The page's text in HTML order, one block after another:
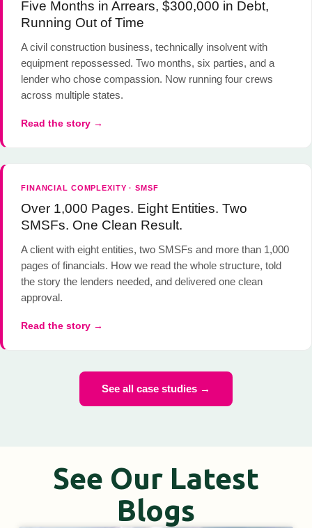
Five Months in Arrears, $300,000 in Debt,
Running Out of Time
A civil construction business, technically insolvent with
equipment repossessed. Two months, six parties, and a
lender who chose compassion. Now running four crews
across multiple states.
Read the story →
FINANCIAL COMPLEXITY · SMSF
Over 1,000 Pages. Eight Entities. Two
SMSFs. One Clean Result.
A client with eight entities, two SMSFs and more than 1,000
pages of financials. How we read the whole structure, told
the story the lenders needed, and delivered one clean
approval.
Read the story →
See all case studies →
See Our Latest
Blogs